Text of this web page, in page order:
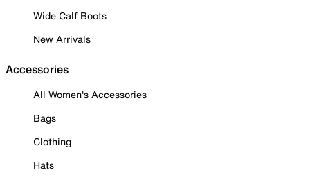
Wide Calf Boots
New Arrivals
Accessories
All Women's Accessories
Bags
Clothing
Hats